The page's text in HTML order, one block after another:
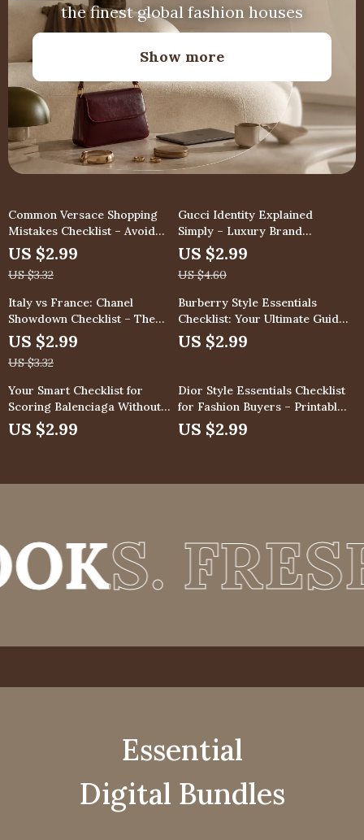
the finest global fashion houses
Show more
Common Versace Shopping
Mistakes Checklist – Avoid
These Luxury Fashion Pitfalls
US $2.99
US $3.32
Gucci Identity Explained
Simply – Luxury Brand
Checklist, Fashion Buyer
Guide, Designer DNA
Breakdown, Digital Download
for Smart Shopping
US $2.99
US $4.60
Italy vs France: Chanel
Showdown Checklist – The
Ultimate Guide to Chanel
Made in Italy vs France
Quality, Craftsmanship, Price &
Resale Comparison
US $2.99
US $3.32
Burberry Style Essentials
Checklist: Your Ultimate Guide
to Timeless Elegance
US $2.99
Your Smart Checklist for
Scoring Balenciaga Without
Burning Cash – The Ultimate
Guide to Buying Balenciaga
US $2.99
Dior Style Essentials Checklist
for Fashion Buyers – Printable
dior style essentials Digital
Download, Luxury Wardrobe
US $2.99
Essential
Digital Bundles